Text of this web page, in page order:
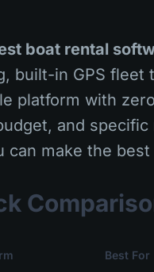
boat rental
built-in GPS fleet
platform with
and
can make the
Best For